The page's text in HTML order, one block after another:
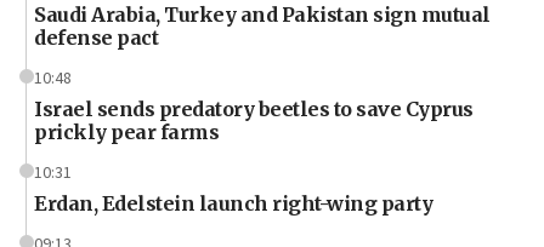
Saudi Arabia, Turkey and Pakistan sign mutual
defense pact
10:48
Israel sends predatory beetles to save Cyprus
prickly pear farms
10:31
Erdan, Edelstein launch right-wing party